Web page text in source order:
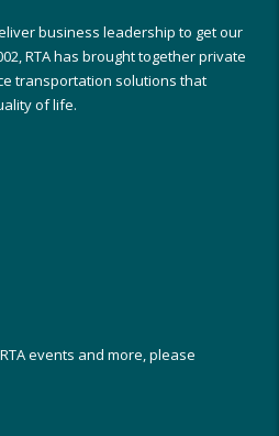
business leadership to get our
RTA has brought together private
transportation solutions that
of life.
events and more, please